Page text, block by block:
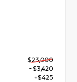
$23,000
- $3,420
+$425